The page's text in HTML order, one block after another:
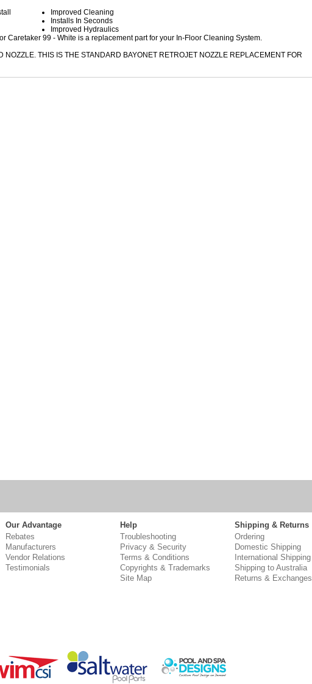
Improved Cleaning
Installs In Seconds
Improved Hydraulics
Caretaker 99 - White is a replacement part for your In-Floor Cleaning System.
NOZZLE. THIS IS THE STANDARD BAYONET RETROJET NOZZLE REPLACEMENT FOR
Our Advantage
Rebates
Manufacturers
Vendor Relations
Testimonials
Help
Troubleshooting
Privacy & Security
Terms & Conditions
Copyrights & Trademarks
Site Map
Shipping & Returns
Ordering
Domestic Shipping
International Shipping
Shipping to Australia
Returns & Exchanges